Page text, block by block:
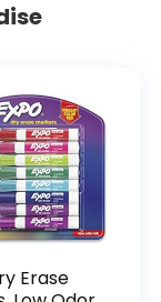
Erase